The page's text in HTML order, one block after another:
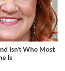
Isn't Who Most
Is